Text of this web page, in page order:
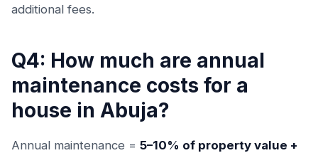
additional fees.
Q4: How much are annual
maintenance costs for a
house in Abuja?
Annual maintenance = 5–10% of property value +